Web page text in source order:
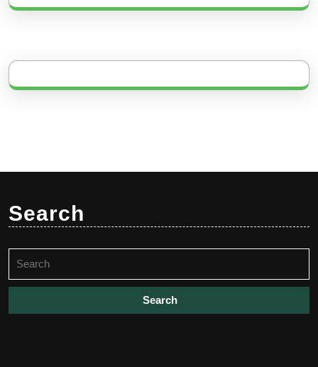
Search
for: